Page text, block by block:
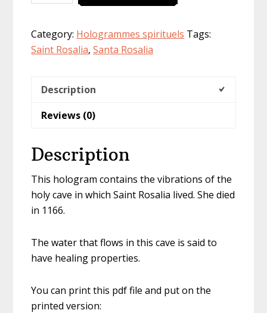
(English)
Category: Hologrammes spirituels Tags:
Saint Rosalia,Santa Rosalia
Description
Reviews (0)
Description
This hologram contains the vibrations of the
holy cave in which Saint Rosalia lived. She died
in 1166.
The water that flows in this cave is said to
have healing properties.
You can print this pdf file and put on the
printed version: